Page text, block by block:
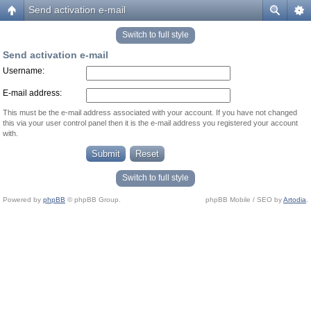
Send activation e-mail
Switch to full style
Send activation e-mail
Username:
E-mail address:
This must be the e-mail address associated with your account. If you have not changed
this via your user control panel then it is the e-mail address you registered your account
with.
Switch to full style
Powered by phpBB © phpBB Group. phpBB Mobile / SEO byArtodia